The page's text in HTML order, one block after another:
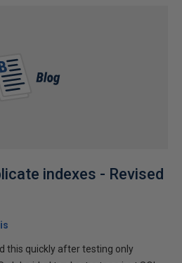
indexes - Revised
this quickly after testing only